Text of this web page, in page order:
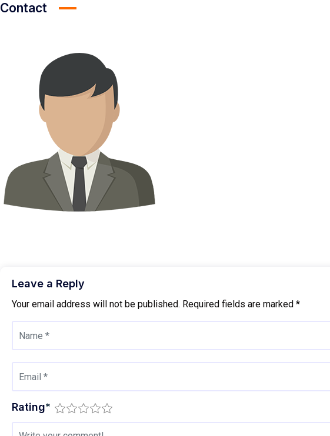
Contact
Leave a Reply
Your email address will not be published. Required fields are marked *
Rating*